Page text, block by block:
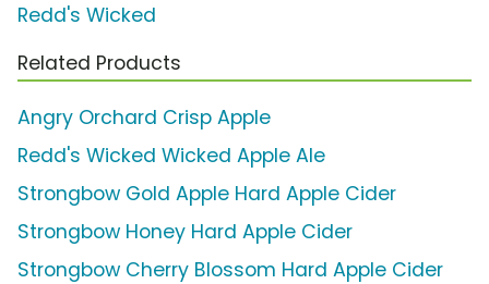
Redd's Wicked
Related Products
Angry Orchard Crisp Apple
Redd's Wicked Wicked Apple Ale
Strongbow Gold Apple Hard Apple Cider
Strongbow Honey Hard Apple Cider
Strongbow Cherry Blossom Hard Apple Cider